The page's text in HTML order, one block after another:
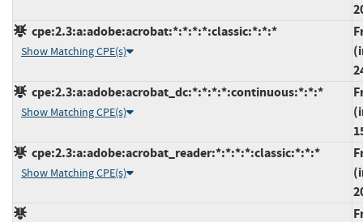
cpe:2.3:a:adobe:acrobat:*:*:*:*:classic:*:*:*
Show Matching CPE(s)
cpe:2.3:a:adobe:acrobat_dc:*:*:*:*:continuous:*:*:*
Show Matching CPE(s)
cpe:2.3:a:adobe:acrobat_reader:*:*:*:*:classic:*:*:*
Show Matching CPE(s)